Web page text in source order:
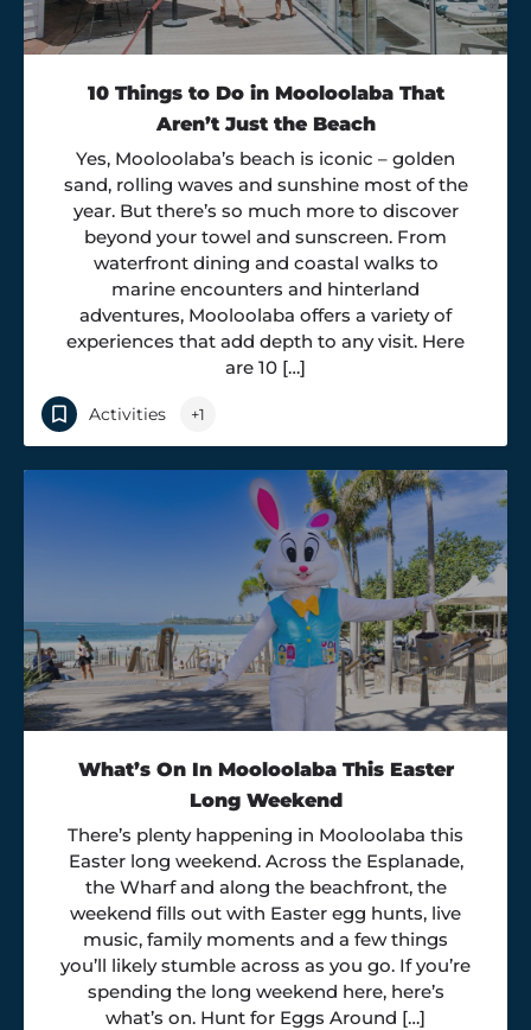
10 Things to Do in Mooloolaba That
Aren’t Just the Beach
Yes, Mooloolaba’s beach is iconic – golden
sand, rolling waves and sunshine most of the
year. But there’s so much more to discover
beyond your towel and sunscreen. From
waterfront dining and coastal walks to
marine encounters and hinterland
adventures, Mooloolaba offers a variety of
experiences that add depth to any visit. Here
are 10 […]
Activities +1
What’s On In Mooloolaba This Easter
Long Weekend
There’s plenty happening in Mooloolaba this
Easter long weekend. Across the Esplanade,
the Wharf and along the beachfront, the
weekend fills out with Easter egg hunts, live
music, family moments and a few things
you’ll likely stumble across as you go. If you’re
spending the long weekend here, here’s
what’s on. Hunt for Eggs Around […]